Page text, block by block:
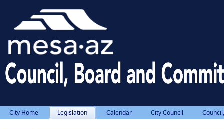
City Home Legislation Calendar City Council